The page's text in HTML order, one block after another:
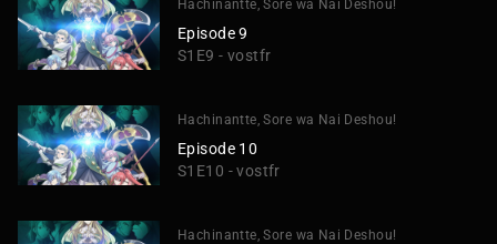
Hachinantte, Sore wa Nai Deshou!
Episode 9
S1E9 - vostfr
Hachinantte, Sore wa Nai Deshou!
Episode 10
S1E10 - vostfr
Hachinantte, Sore wa Nai Deshou!